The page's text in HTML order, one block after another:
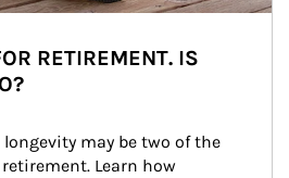
RETIREMENT. IS
may be two of the
Learn how